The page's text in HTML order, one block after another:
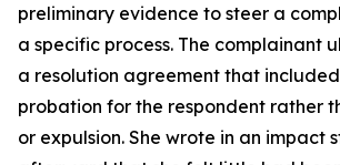
preliminary evidence to steer a
a specific process. The complainant
a resolution agreement that
probation for the respondent rather
or expulsion. She wrote in an impact